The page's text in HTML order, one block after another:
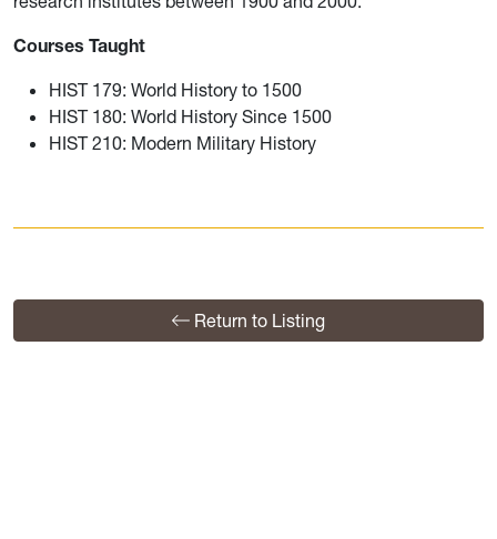
Courses Taught
HIST 179: World History to 1500
HIST 180: World History Since 1500
HIST 210: Modern Military History
Return to Listing